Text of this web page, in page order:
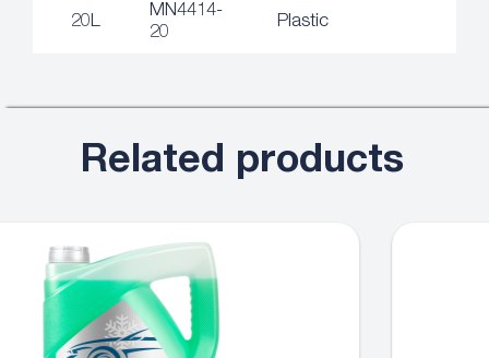
20L
MN4414-
20
Plastic
Related products